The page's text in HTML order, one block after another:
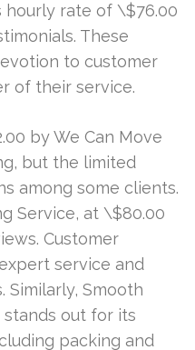
hourly rate of \$76.00
These
to customer
of their service.
by We Can Move
but the limited
among some clients.
Service, at \$80.00
Customer
service and
Smooth
out for its
packing and